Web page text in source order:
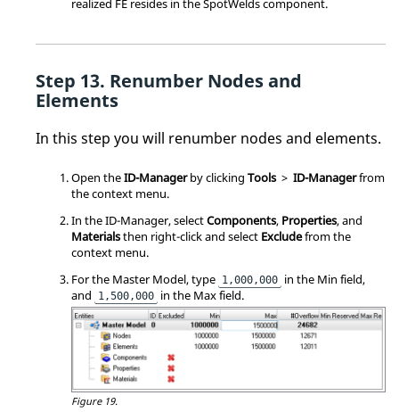
realized FE resides in the SpotWelds component.
Renumber Nodes and
Elements
In this step you will renumber nodes and elements.
Open theID-Managerby clicking Tools > ID-Managerfrom
thecontext menu.
In the ID-Manager, selectComponents, Properties, and
Materialsthen right-click and select Excludefrom the
context menu.
For the Master Model, type 1,000,000 in the Min field,
and
1,500,000 in the Max field.
Figure 19.